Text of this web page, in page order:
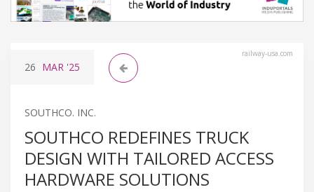
railway-usa.com
26 MAR '25
SOUTHCO. INC.
SOUTHCO REDEFINES TRUCK
DESIGN WITH TAILORED ACCESS
HARDWARE SOLUTIONS